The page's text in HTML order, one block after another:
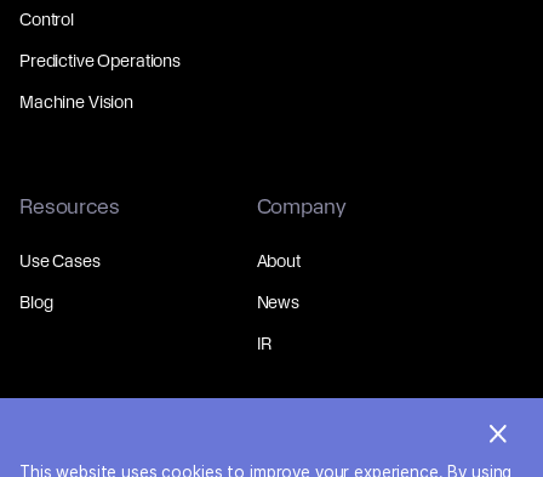
Control
Predictive Operations
Machine Vision
Resources
Use Cases
Blog
Company
About
News
IR
© 2026 MakinaRocks. Privacy Policy
This website uses cookies to improve your experience. By using